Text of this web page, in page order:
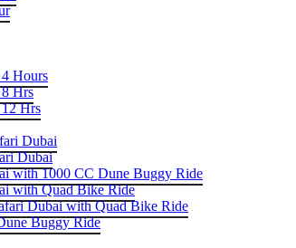
Hours
Hrs
Hrs
Dubai
Dubai
with 1000 CC Dune Buggy Ride
with Quad Bike Ride
Dubai with Quad Bike Ride
Buggy Ride